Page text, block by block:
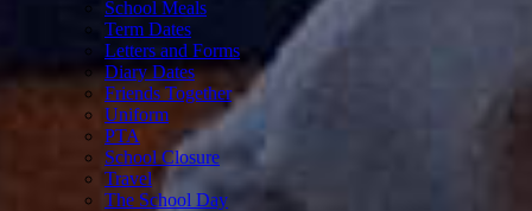
School Meals
Term Dates
Letters and Forms
Diary Dates
Friends Together
Uniform
PTA
School Closure
Travel
The School Day